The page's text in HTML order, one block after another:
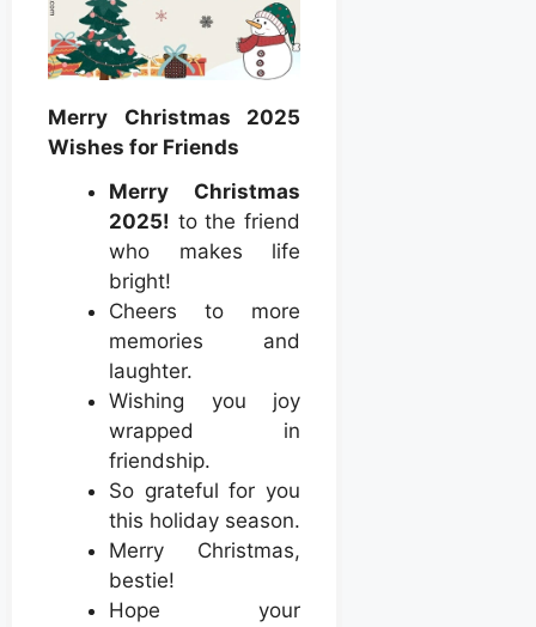
Merry Christmas 2025
Wishes for Friends
Merry Christmas
2025! to the friend
who makes life
bright!
Cheers to more
memories and
laughter.
Wishing you joy
wrapped in
friendship.
So grateful for you
this holiday season.
Merry Christmas,
bestie!
Hope your